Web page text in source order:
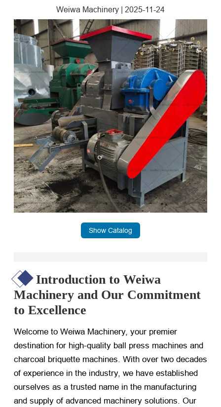
Weiwa Machinery | 2025-11-24
Show Catalog
Introduction to Weiwa
Machinery and Our Commitment
to Excellence
Welcome to Weiwa Machinery, your premier
destination for high-quality ball press machines and
charcoal briquette machines. With over two decades
of experience in the industry, we have established
ourselves as a trusted name in the manufacturing
and supply of advanced machinery solutions. Our